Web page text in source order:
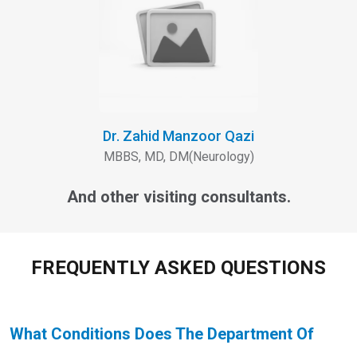
Dr. Zahid Manzoor Qazi
MBBS, MD, DM(Neurology)
And other visiting consultants.
FREQUENTLY ASKED QUESTIONS
What Conditions Does The Department Of